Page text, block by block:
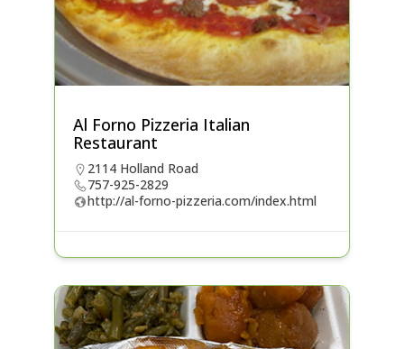
Al Forno Pizzeria Italian
Restaurant
2114 Holland Road
757-925-2829
http://al-forno-pizzeria.com/index.html